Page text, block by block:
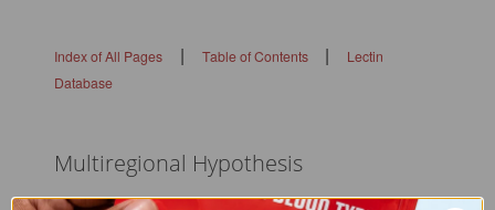
Index of All Pages| Table of Contents |
Lectin
Database
Multiregional Hypothesis